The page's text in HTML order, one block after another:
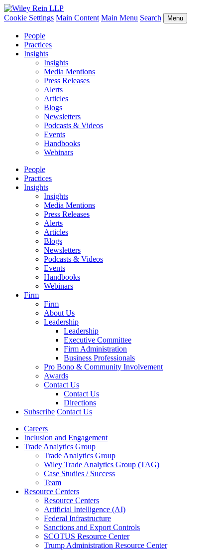
Cookie Settings Main Content Main Menu Search Menu
People
Practices
Insights
Insights
Media Mentions
Press Releases
Alerts
Articles
Blogs
Newsletters
Podcasts & Videos
Events
Handbooks
Webinars
People
Practices
Insights
Insights
Media Mentions
Press Releases
Alerts
Articles
Blogs
Newsletters
Podcasts & Videos
Events
Handbooks
Webinars
Firm
Firm
About Us
Leadership
Leadership
Executive Committee
Firm Administration
Business Professionals
Pro Bono & Community Involvement
Awards
Contact Us
Contact Us
Directions
Subscribe Contact Us
Careers
Inclusion and Engagement
Trade Analytics Group
Trade Analytics Group
Wiley Trade Analytics Group (TAG)
Case Studies / Success
Team
Resource Centers
Resource Centers
Artificial Intelligence (AI)
Federal Infrastructure
Sanctions and Export Controls
SCOTUS Resource Center
Trump Administration Resource Center